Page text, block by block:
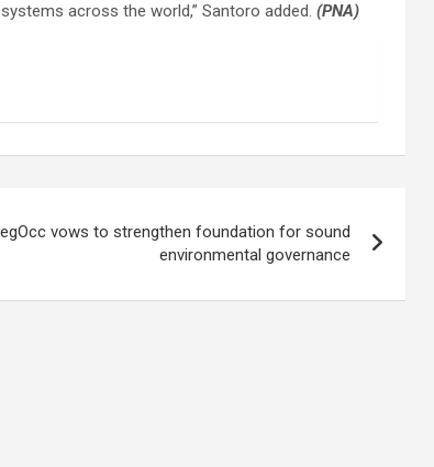
across the world,” Santoro added. (PNA)
vows to strengthen foundation for sound
environmental governance